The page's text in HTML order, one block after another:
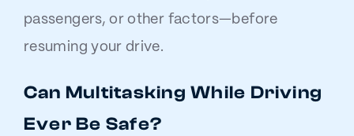
passengers, or other factors—before
resuming your drive.
Can Multitasking While Driving
Ever Be Safe?